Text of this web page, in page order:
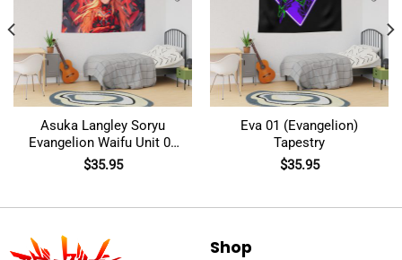
Asuka Langley Soryu
Evangelion Waifu Unit 02
Robot Mecha Tapestry
$35.95
Eva 01 (Evangelion)
Tapestry
$35.95
Shop